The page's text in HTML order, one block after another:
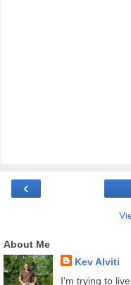
‹
About Me
Kev Alviti
I'm trying to